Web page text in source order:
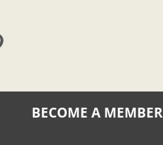
BECOME A MEMBER